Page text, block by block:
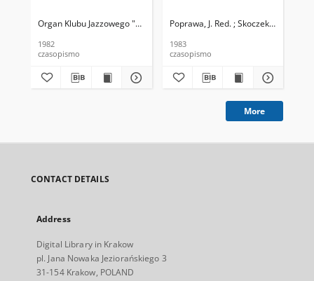
Organ Klubu Jazzowego "Rotunda" Skoczek, T. Red.
1982
czasopismo
Poprawa, J. Red. ; Skoczek T. Red.
1983
czasopismo
More
CONTACT DETAILS
Address
Digital Library in Krakow
pl. Jana Nowaka Jeziorańskiego 3
31-154 Krakow, POLAND